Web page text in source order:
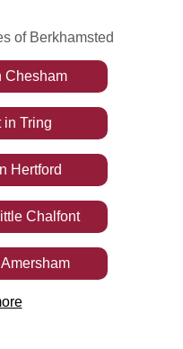
of Berkhamsted
Chesham
in Tring
Hertford
Chalfont
Amersham